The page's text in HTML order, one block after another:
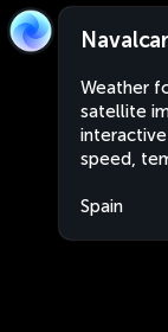
Weather
satellite
speed,
Spain